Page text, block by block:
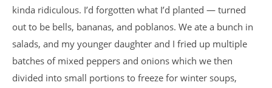
kinda ridiculous. I’d forgotten what I’d planted — turned
out to be bells, bananas, and poblanos. We ate a bunch in
salads, and my younger daughter and I fried up multiple
batches of mixed peppers and onions which we then
divided into small portions to freeze for winter soups,